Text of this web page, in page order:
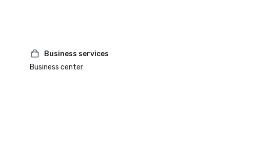
Business services
Business center